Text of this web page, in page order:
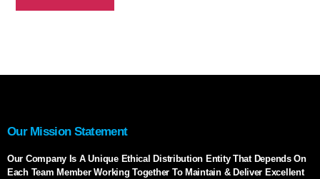
Our Mission Statement
Our Company Is A Unique Ethical Distribution Entity That Depends On
Each Team Member Working Together To Maintain & Deliver Excellent